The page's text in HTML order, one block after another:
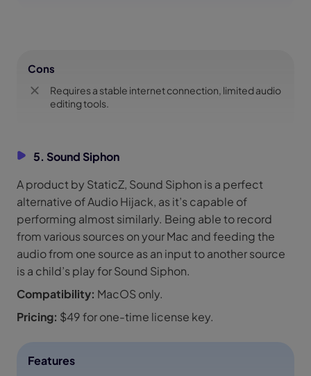
Cons
Requires a stable internet connection, limited audio
editing tools.
5. Sound Siphon
A product by StaticZ, Sound Siphon is a perfect
alternative of Audio Hijack, as it’s capable of
performing almost similarly. Being able to record
from various sources on your Mac and feeding the
audio from one source as an input to another source
is a child’s play for Sound Siphon.
Compatibility: MacOS only.
Pricing: $49 for one-time license key.
Features